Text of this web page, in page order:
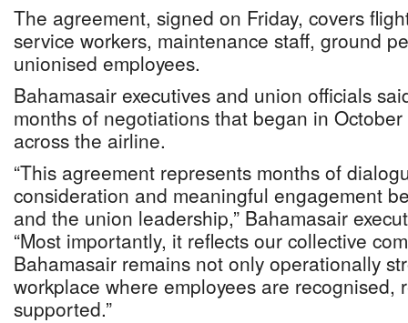
The agreement, signed on Friday, covers
service workers, maintenance staff, ground
unionised employees.
Bahamasair executives and union officials
months of negotiations that began in
across the airline.
“This agreement represents months of
consideration and meaningful engagement
and the union leadership,” Bahamasair
“Most importantly, it reflects our collective
Bahamasair remains not only operationally
workplace where employees are recognised,
supported.”